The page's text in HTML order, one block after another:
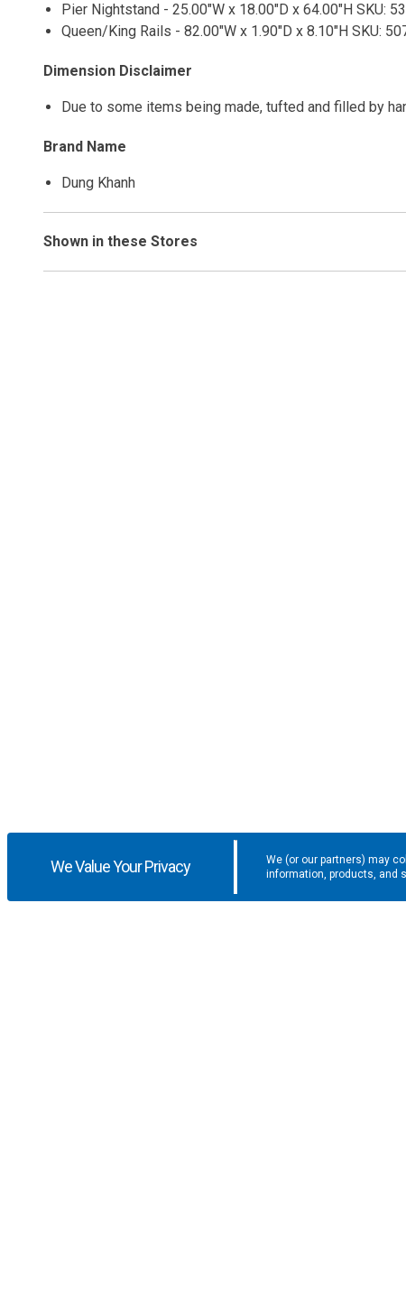
Pier Nightstand - 25.00"W x 18.00"D x 64.00"H SKU:
Queen/King Rails - 82.00"W x 1.90"D x 8.10"H SKU:
Dimension Disclaimer
Due to some items being made, tufted and filled by
Brand Name
Dung Khanh
Shown in these Stores
We Value Your Privacy
We (or our partners) may
information, products, and